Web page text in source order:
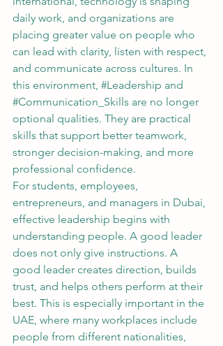
daily work, and organizations are
placing greater value on people who
can lead with clarity, listen with respect,
and communicate across cultures. In
this environment, #Leadership and
#Communication_Skills are no longer
optional qualities. They are practical
skills that support better teamwork,
stronger decision-making, and more
professional confidence.
For students, employees,
entrepreneurs, and managers in Dubai,
effective leadership begins with
understanding people. A good leader
does not only give instructions. A
good leader creates direction, builds
trust, and helps others perform at their
best. This is especially important in the
UAE, where many workplaces include
people from different nationalities,